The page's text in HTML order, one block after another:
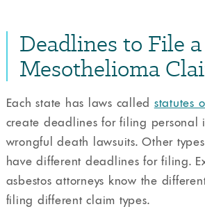
Deadlines to File a
Mesothelioma
Each state has laws called statutes
create deadlines for filing personal
wrongful death lawsuits. Other
have different deadlines for filing.
asbestos attorneys know the
filing different claim types.